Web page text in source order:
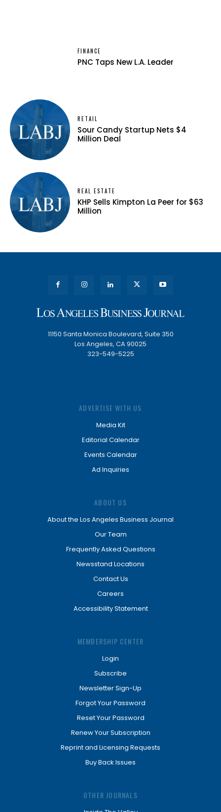
FINANCE
PNC Taps New L.A. Leader
RETAIL
Sour Candy Startup Nets $4
Million Deal
REAL ESTATE
KHP Sells Kimpton La Peer for $63
Million
11150 Santa Monica Boulevard, Suite 350
Los Angeles, CA 90025
323-549-5225
ADVERTISE WITH US
Media Kit
Editorial Calendar
Events Calendar
Ad Inquiries
ABOUT US
About the Los Angeles Business Journal
Our Team
Frequently Asked Questions
Newsstand Locations
Contact Us
Careers
Accessibility Statement
MEMBERSHIP CENTER
Login
Subscribe
Newsletter Sign-Up
Forgot Your Password
Reset Your Password
Renew Your Subscription
Reprint and Licensing Requests
Buy Back Issues
OTHER JOURNALS